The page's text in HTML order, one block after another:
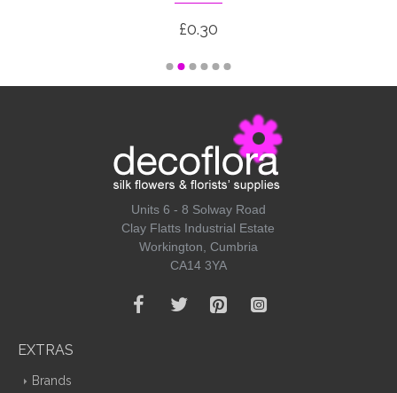
£0.30
Units 6 - 8 Solway Road
Clay Flatts Industrial Estate
Workington, Cumbria
CA14 3YA
EXTRAS
Brands